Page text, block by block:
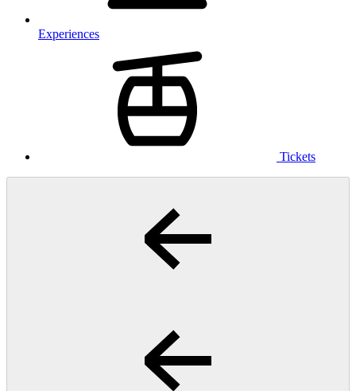
Experiences
Tickets